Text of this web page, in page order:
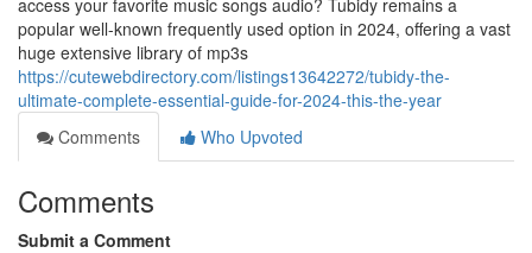
access your favorite music songs audio? Tubidy remains a
popular well-known frequently used option in 2024, offering a vast
huge extensive library of mp3s
https://cutewebdirectory.com/listings13642272/tubidy-the-
ultimate-complete-essential-guide-for-2024-this-the-year
Comments
Who Upvoted
Comments
Submit a Comment